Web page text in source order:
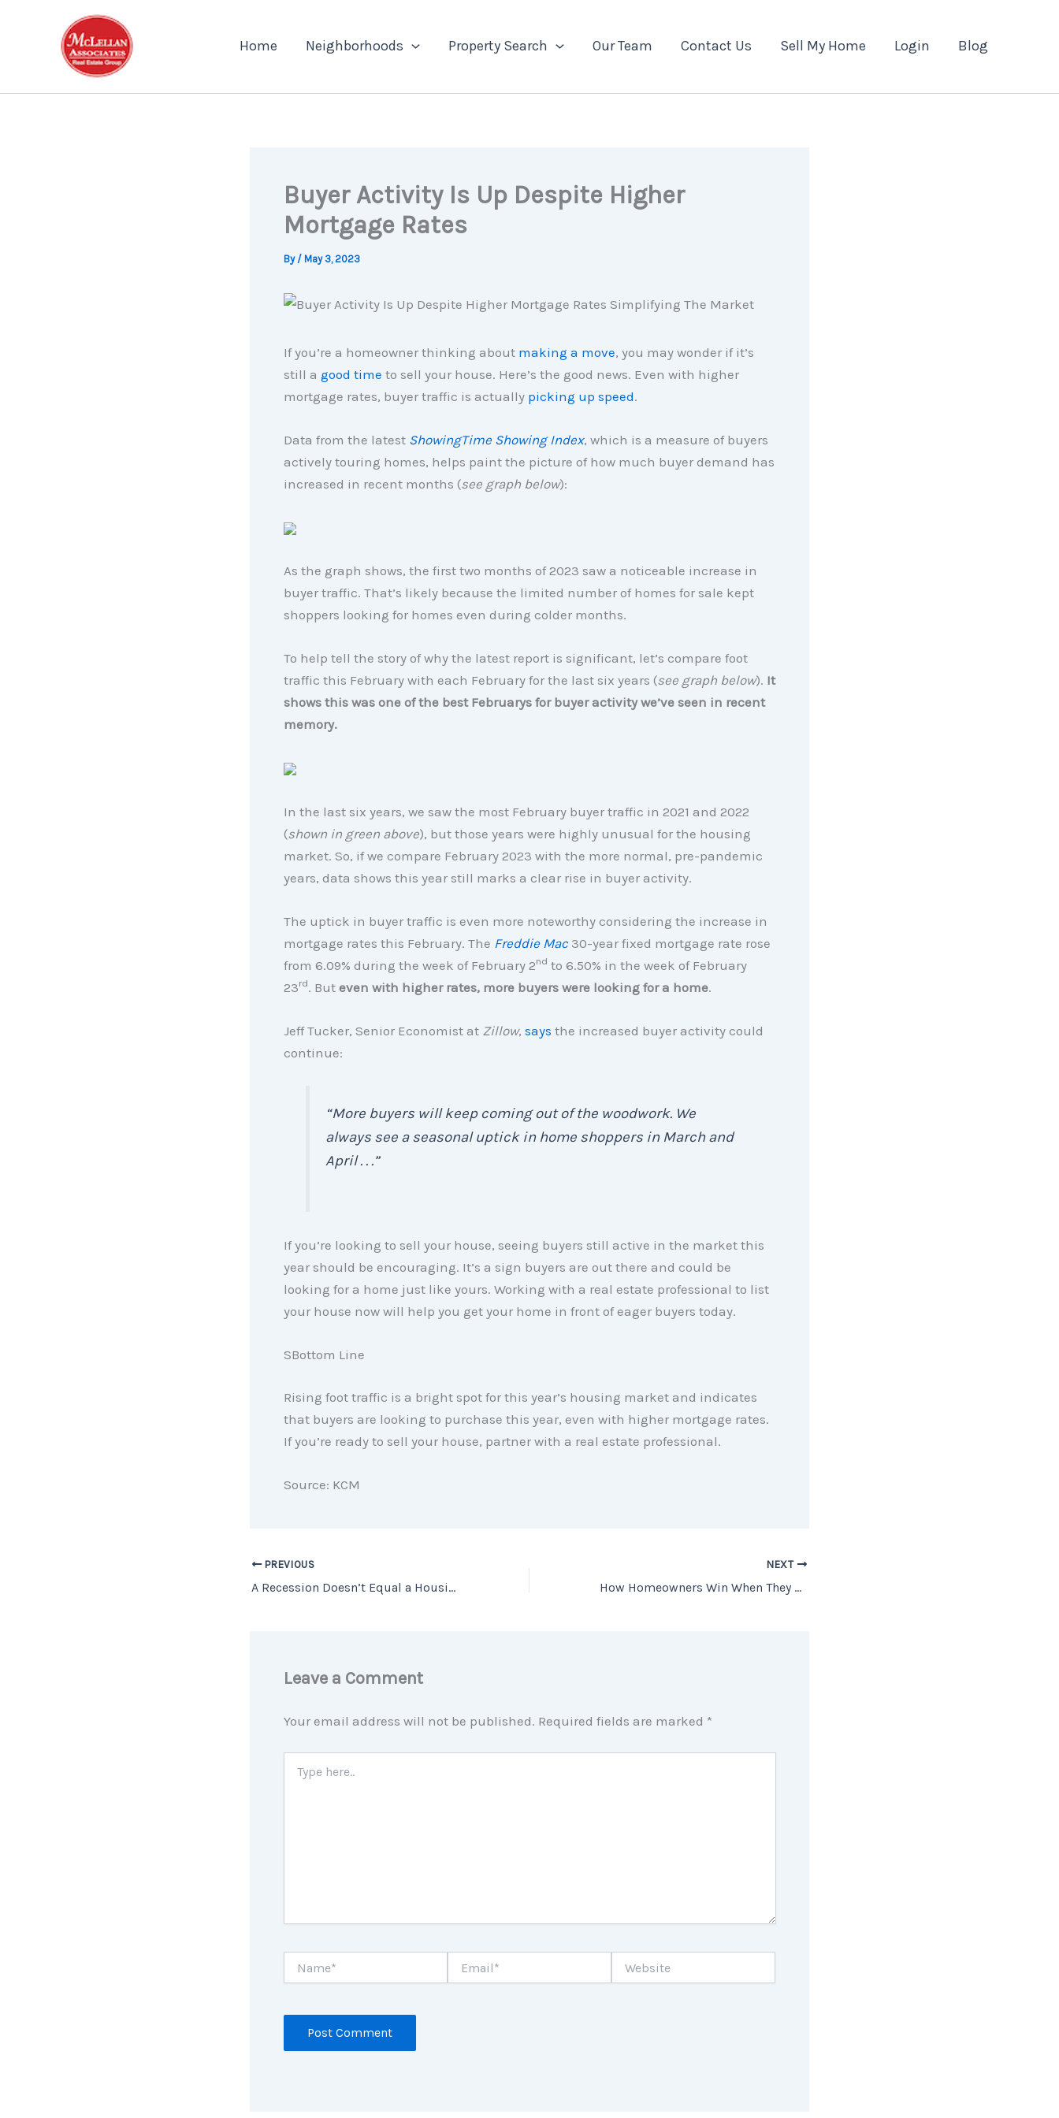
Home Neighborhoods Property Search Our Team Contact Us Sell My Home Login Blog
Buyer Activity Is Up Despite Higher
Mortgage Rates
By / May 3, 2023
If you’re a homeowner thinking about making a move, you may wonder if it’s
still a good time to sell your house. Here’s the good news. Even with higher
mortgage rates, buyer traffic is actually picking up speed.
Data from the latest ShowingTime Showing Index, which is a measure of buyers
actively touring homes, helps paint the picture of how much buyer demand has
increased in recent months (see graph below):
As the graph shows, the first two months of 2023 saw a noticeable increase in
buyer traffic. That’s likely because the limited number of homes for sale kept
shoppers looking for homes even during colder months.
To help tell the story of why the latest report is significant, let’s compare foot
traffic this February with each February for the last six years (see graph below). It
shows this was one of the best Februarys for buyer activity we’ve seen in recent
memory.
In the last six years, we saw the most February buyer traffic in 2021 and 2022
(shown in green above), but those years were highly unusual for the housing
market. So, if we compare February 2023 with the more normal, pre-pandemic
years, data shows this year still marks a clear rise in buyer activity.
The uptick in buyer traffic is even more noteworthy considering the increase in
mortgage rates this February. The Freddie Mac30-year fixed mortgage rate rose
from 6.09% during the week of February 2nd to 6.50% in the week of February
23rd. But even with higher rates, more buyers were looking for a home.
Jeff Tucker, Senior Economist at Zillow, says the increased buyer activity could
continue:
“More buyers will keep coming out of the woodwork. We
always see a seasonal uptick in home shoppers in March and
April . . .”
If you’re looking to sell your house, seeing buyers still active in the market this
year should be encouraging. It’s a sign buyers are out there and could be
looking for a home just like yours. Working with a real estate professional to list
your house now will help you get your home in front of eager buyers today.
SBottom Line
Rising foot traffic is a bright spot for this year’s housing market and indicates
that buyers are looking to purchase this year, even with higher mortgage rates.
If you’re ready to sell your house, partner with a real estate professional.
Source: KCM
PREVIOUS
A Recession Doesn’t Equal a Housing Crisis
NEXT
How Homeowners Win When They Downsize
Leave a Comment
Your email address will not be published. Required fields are marked *
here..